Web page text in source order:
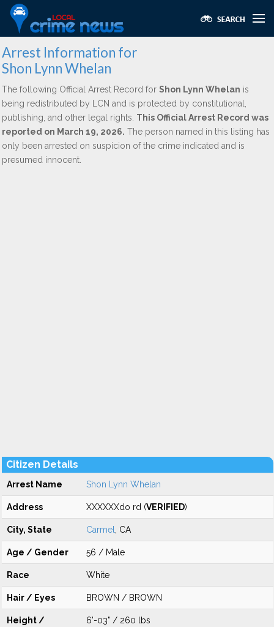
Arrest Information for
Shon Lynn Whelan
The following Official Arrest Record for Shon Lynn Whelan is
being redistributed by LCN and is protected by constitutional,
publishing, and other legal rights. This Official Arrest Record was
reported on March 19, 2026. The person named in this listing has
only been arrested on suspicion of the crime indicated and is
presumed innocent.
Citizen Details
Arrest Name Shon Lynn Whelan
Address XXXXXXdo rd (VERIFIED)
City, State Carmel , CA
Age / Gender 56 / Male
Race White
Hair / Eyes BROWN / BROWN
Height /
6'-03" / 260 lbs